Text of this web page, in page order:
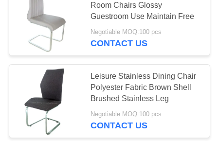
ABOUT
FACTORY
QUALITY
CONTROL
Fixed Dining Table
27
Room Chairs Glossy
Guestroom Use Maintain Free
Negotiable MOQ:100 pcs
CONTACT US
Leisure Stainless Dining Chair
Polyester Fabric Brown Shell
Brushed Stainless Leg
Negotiable MOQ:100 pcs
CONTACT US